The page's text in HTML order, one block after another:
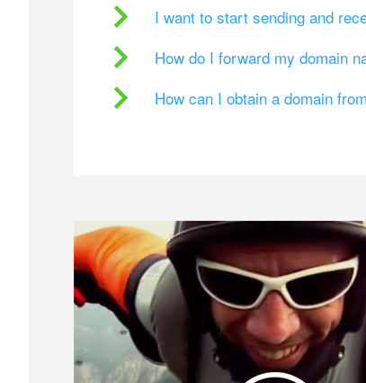
I want to start sending and
How do I forward my domain
How can I obtain a domain